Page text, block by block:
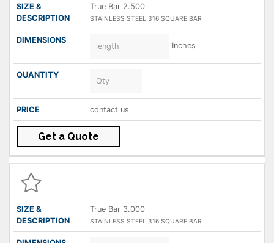
True Bar 2.500
STAINLESS STEEL 316 SQUARE BAR
Inches
contact us
Get a Quote
True Bar 3.000
STAINLESS STEEL 316 SQUARE BAR